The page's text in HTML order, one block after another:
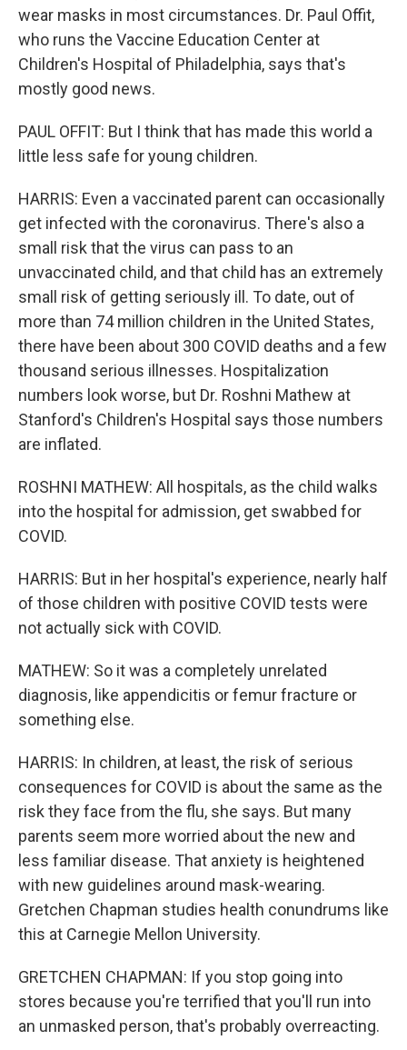
wear masks in most circumstances. Dr. Paul Offit,
who runs the Vaccine Education Center at
Children's Hospital of Philadelphia, says that's
mostly good news.
PAUL OFFIT: But I think that has made this world a
little less safe for young children.
HARRIS: Even a vaccinated parent can occasionally
get infected with the coronavirus. There's also a
small risk that the virus can pass to an
unvaccinated child, and that child has an extremely
small risk of getting seriously ill. To date, out of
more than 74 million children in the United States,
there have been about 300 COVID deaths and a few
thousand serious illnesses. Hospitalization
numbers look worse, but Dr. Roshni Mathew at
Stanford's Children's Hospital says those numbers
are inflated.
ROSHNI MATHEW: All hospitals, as the child walks
into the hospital for admission, get swabbed for
COVID.
HARRIS: But in her hospital's experience, nearly half
of those children with positive COVID tests were
not actually sick with COVID.
MATHEW: So it was a completely unrelated
diagnosis, like appendicitis or femur fracture or
something else.
HARRIS: In children, at least, the risk of serious
consequences for COVID is about the same as the
risk they face from the flu, she says. But many
parents seem more worried about the new and
less familiar disease. That anxiety is heightened
with new guidelines around mask-wearing.
Gretchen Chapman studies health conundrums like
this at Carnegie Mellon University.
GRETCHEN CHAPMAN: If you stop going into
stores because you're terrified that you'll run into
an unmasked person, that's probably overreacting.